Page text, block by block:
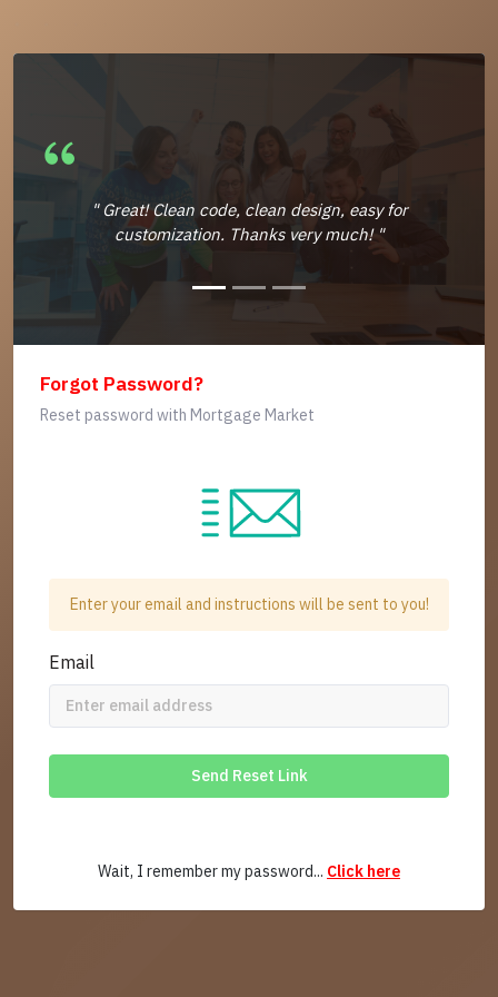
" Great! Clean code, clean design, easy for
customization. Thanks very much! "
Forgot Password?
Reset password with Mortgage Market
Enter your email and instructions will be sent to you!
Email
Send Reset Link
Wait, I remember my password... Click here